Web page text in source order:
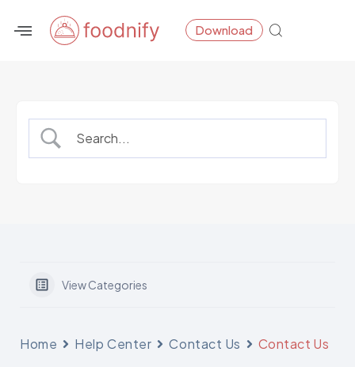
Download
View Categories
Home Help Center Contact Us Contact Us